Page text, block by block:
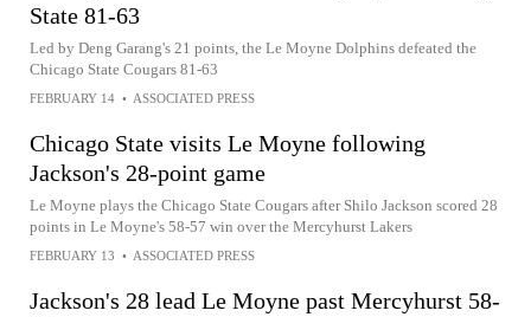
State 81-63
Led by Deng Garang's 21 points, the Le Moyne Dolphins defeated the
Chicago State Cougars 81-63
FEBRUARY 14 • ASSOCIATED PRESS
Chicago State visits Le Moyne following
Jackson's 28-point game
Le Moyne plays the Chicago State Cougars after Shilo Jackson scored 28
points in Le Moyne's 58-57 win over the Mercyhurst Lakers
FEBRUARY 13 • ASSOCIATED PRESS
Jackson's 28 lead Le Moyne past Mercyhurst 58-